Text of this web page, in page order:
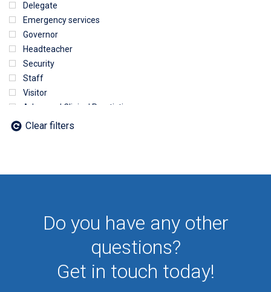
Delegate
Emergency services
Governor
Headteacher
Security
Staff
Visitor
Advanced Clinical Practictioner
Deputy Headteacher
Clear filters
Do you have any other
questions?
Get in touch today!